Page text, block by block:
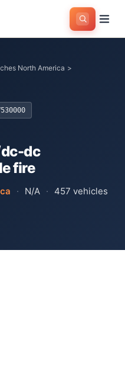
North America >
dc
fire
· N/A · 457 vehicles